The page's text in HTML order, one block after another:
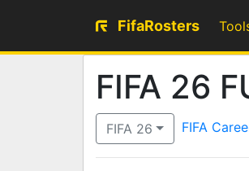
FifaRosters
FIFA 26
FIFA 26 FIFA